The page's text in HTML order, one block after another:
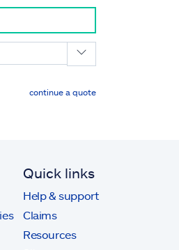
continue a quote
Quick links
Help & support
Claims
Resources